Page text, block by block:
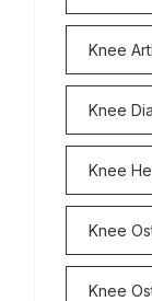
Knee
Knee
Knee
Knee
Knee